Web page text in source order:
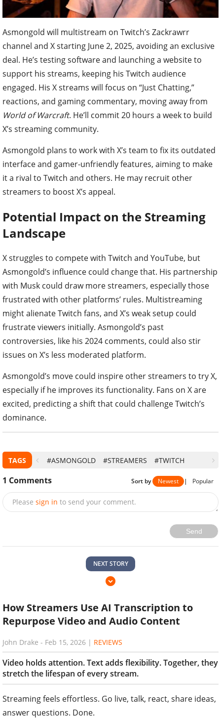
Asmongold will multistream on Twitch’s Zackrawrr
channel and X starting June 2, 2025, avoiding an exclusive
deal. He’s testing software and launching a website to
support his streams, keeping his Twitch audience
engaged. His X streams will focus on “Just Chatting,”
reactions, and gaming commentary, moving away from
World of Warcraft. He’ll commit 20 hours a week to build
X’s streaming community.
Asmongold plans to work with X’s team to fix its outdated
interface and gamer-unfriendly features, aiming to make
it a rival to Twitch and others. He may recruit other
streamers to boost X’s appeal.
Potential Impact on the Streaming
Landscape
X struggles to compete with Twitch and YouTube, but
Asmongold’s influence could change that. His partnership
with Musk could draw more streamers, especially those
frustrated with other platforms’ rules. Multistreaming
might alienate Twitch fans, and X’s weak setup could
frustrate viewers initially. Asmongold’s past
controversies, like his 2024 comments, could also stir
issues on X’s less moderated platform.
Asmongold’s move could inspire other streamers to try X,
especially if he improves its functionality. Fans on X are
excited, predicting a shift that could challenge Twitch’s
dominance.
TAGS #ASMONGOLD #STREAMERS #TWITCH
1 Comments Sort by Newest | Popular
Please sign in to send your comment.
Send
NEXT STORY
How Streamers Use AI Transcription to
Repurpose Video and Audio Content
John Drake - Feb 15, 2026 | REVIEWS
Video holds attention. Text adds flexibility. Together, they
stretch the lifespan of every stream.
Streaming feels effortless. Go live, talk, react, share ideas,
answer questions. Done.